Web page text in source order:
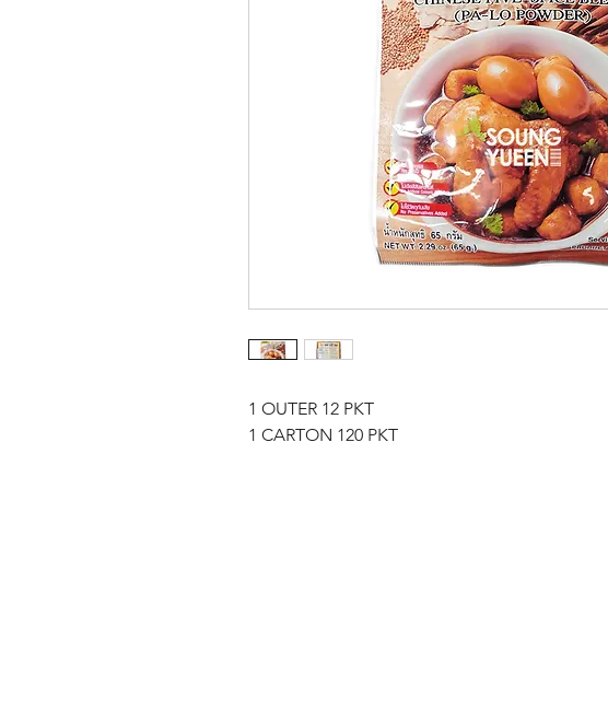
1 OUTER 12 PKT
1 CARTON 120 PKT